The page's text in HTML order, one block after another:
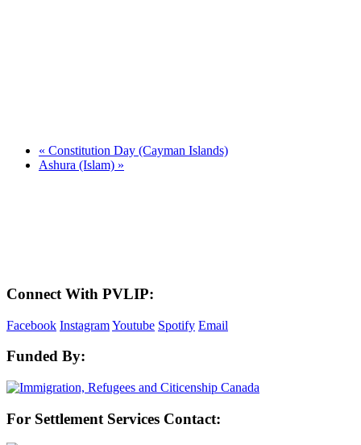
« Constitution Day (Cayman Islands)
Ashura (Islam) »
Connect With PVLIP:
Facebook InstagramYoutube Spotify Email
Funded By:
For Settlement Services Contact: